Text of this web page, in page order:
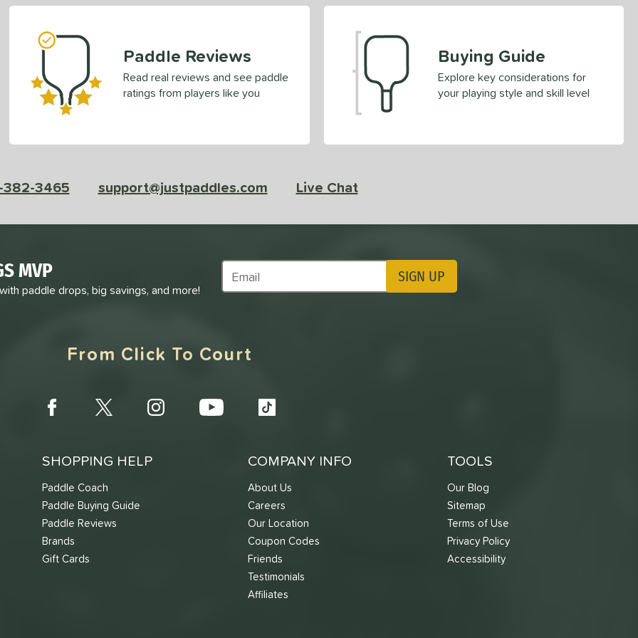
Paddle Reviews
Read real reviews and see paddle
ratings from players like you
Buying Guide
Explore key considerations for
your playing style and skill level
382-3465 support@justpaddles.com Live Chat
MVP
paddle drops, big savings, and more!
Subscribe to Marketing Updates SIGN UP
From Click To Court
SHOPPING HELP
Paddle Coach
Paddle Buying Guide
Paddle Reviews
Brands
Gift Cards
COMPANY INFO
About Us
Careers
Our Location
Coupon Codes
Friends
Testimonials
Affiliates
TOOLS
Our Blog
Sitemap
Terms of Use
Privacy Policy
Accessibility